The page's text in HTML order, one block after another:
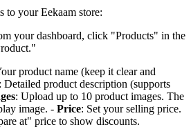
to your Eekaam store:
your dashboard, click "Products" in the
product name (keep it clear and
: Detailed product description (supports
: Upload up to 10 product images. The
image. - Price: Set your selling price.
at" price to show discounts.